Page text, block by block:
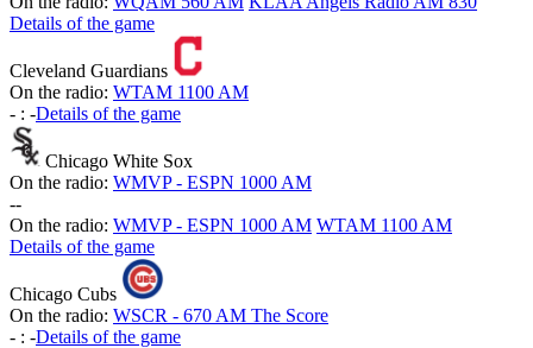
Details of the game
Cleveland Guardians
On the radio: WTAM 1100 AM
- : -Details of the game
Chicago White Sox
On the radio: WMVP - ESPN 1000 AM
--
On the radio: WMVP - ESPN 1000 AM WTAM 1100 AM
Details of the game
Chicago Cubs
On the radio: WSCR - 670 AM The Score
- : -Details of the game